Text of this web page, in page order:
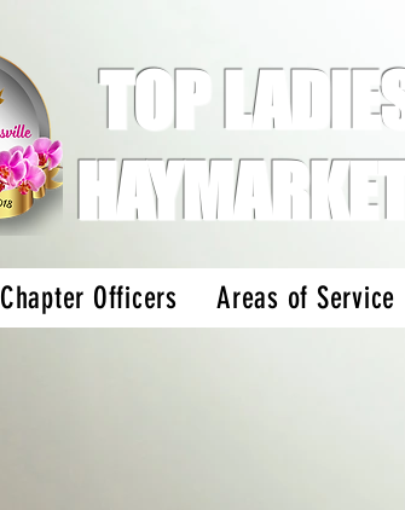
TOP
Chapter Officers Areas of Service